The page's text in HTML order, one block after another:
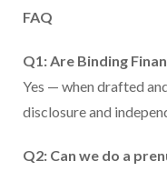
FAQ
Q1: Are Binding
Yes — when drafted
disclosure and
Q2: Can we do a